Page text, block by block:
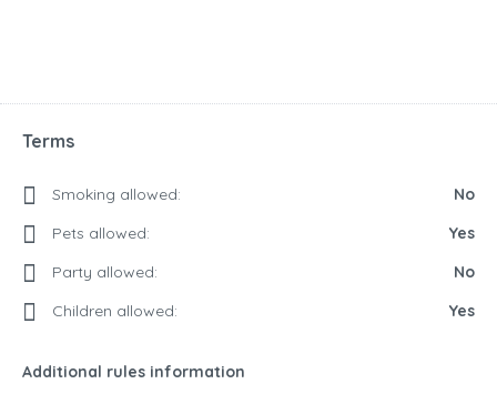
Terms
Smoking allowed:
No
Pets allowed:
Yes
Party allowed:
No
Children allowed:
Yes
Additional rules information